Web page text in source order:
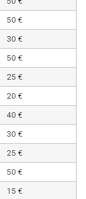
50 €
30 €
50 €
25 €
20 €
40 €
30 €
25 €
50 €
15 €